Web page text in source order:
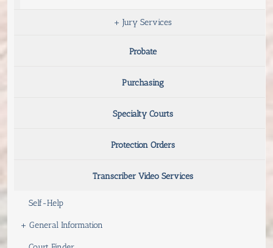
+ Jury Services
Probate
Purchasing
Specialty Courts
Protection Orders
Transcriber Video Services
Self-Help
+ General Information